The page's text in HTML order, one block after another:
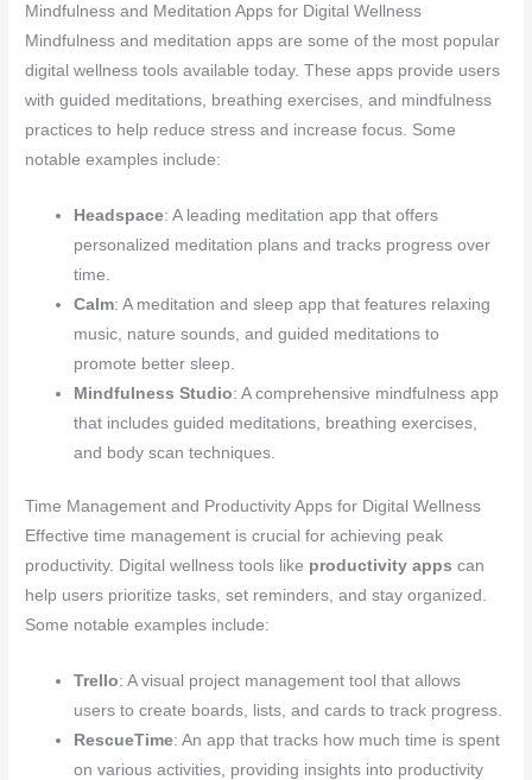
Mindfulness and Meditation Apps for Digital Wellness
Mindfulness and meditation apps are some of the most popular
digital wellness tools available today. These apps provide users
with guided meditations, breathing exercises, and mindfulness
practices to help reduce stress and increase focus. Some
notable examples include:
Headspace: A leading meditation app that offers
personalized meditation plans and tracks progress over
time.
Calm: A meditation and sleep app that features relaxing
music, nature sounds, and guided meditations to
promote better sleep.
Mindfulness Studio: A comprehensive mindfulness app
that includes guided meditations, breathing exercises,
and body scan techniques.
Time Management and Productivity Apps for Digital Wellness
Effective time management is crucial for achieving peak
productivity. Digital wellness tools like productivity apps can
help users prioritize tasks, set reminders, and stay organized.
Some notable examples include:
Trello: A visual project management tool that allows
users to create boards, lists, and cards to track progress.
RescueTime: An app that tracks how much time is spent
on various activities, providing insights into productivity